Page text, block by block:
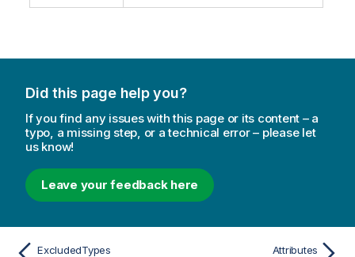
Did this page help you?
If you find any issues with this page or its content – a
typo, a missing step, or a technical error – please let
us know!
Leave your feedback here
ExcludedTypes Attributes